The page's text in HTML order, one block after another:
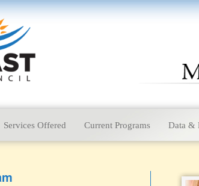
Services Offered Current Programs Data &